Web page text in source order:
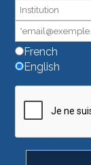
French
English
blank.